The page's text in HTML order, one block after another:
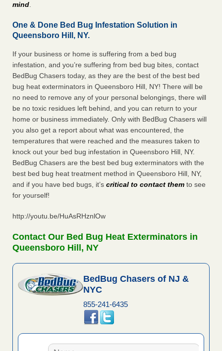
mind.
One & Done Bed Bug Infestation Solution in
Queensboro Hill, NY.
If your business or home is suffering from a bed bug
infestation, and you’re suffering from bed bug bites, contact
BedBug Chasers today, as they are the best of the best bed
bug heat exterminators in Queensboro Hill, NY! There will be
no need to remove any of your personal belongings, there will
be no toxic residues left behind, and you can return to your
home or business immediately. Only with BedBug Chasers will
you also get a report about what was encountered, the
temperatures that were reached and the measures taken to
knock out your bed bug infestation in Queensboro Hill, NY.
BedBug Chasers are the best bed bug exterminators with the
best bed bug heat treatment method in Queensboro Hill, NY,
and if you have bed bugs, it’s critical to contact them to see
for yourself!
http://youtu.be/HuAsRHznlOw
Contact Our Bed Bug Heat Exterminators in
Queensboro Hill, NY
BedBug Chasers of NJ &
NYC
855-241-6435